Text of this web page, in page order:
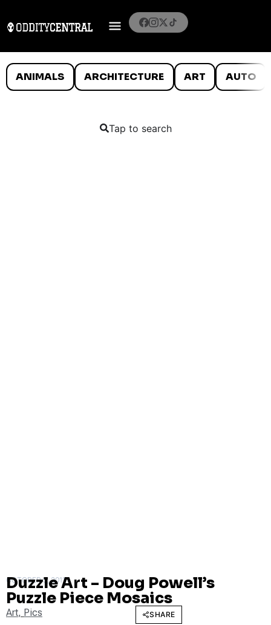
ANIMALS ARCHITECTURE ART AUTO
Tap to search
OCTOBER 5, 2011
Duzzle Art – Doug Powell’s
Puzzle Piece Mosaics
Art, Pics SHARE